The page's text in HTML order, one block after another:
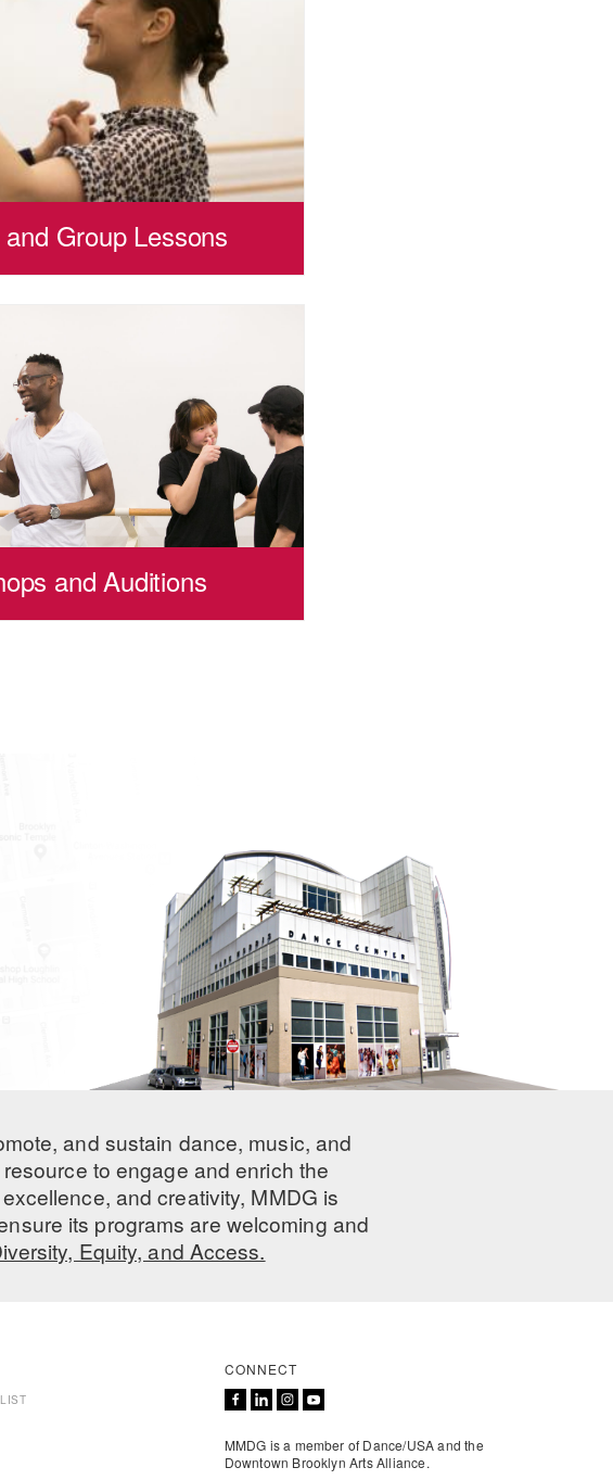
Group Lessons
and Auditions
and sustain dance, music, and
to engage and enrich the
and creativity, MMDG is
its programs are welcoming and
Equity, and Access.
CONNECT
MMDG is a member of Dance/USA and the
Downtown Brooklyn Arts Alliance.